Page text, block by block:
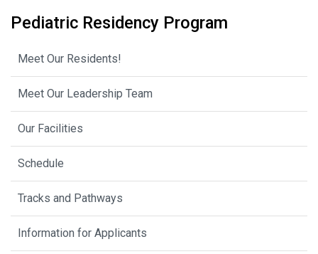
Pediatric Residency Program
Meet Our Residents!
Meet Our Leadership Team
Our Facilities
Schedule
Tracks and Pathways
Information for Applicants